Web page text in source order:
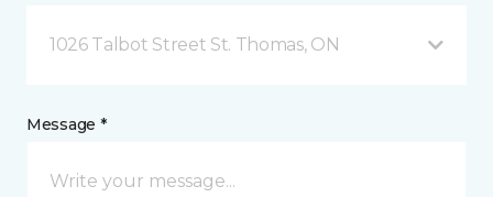
1026 Talbot Street St. Thomas, ON
Message *